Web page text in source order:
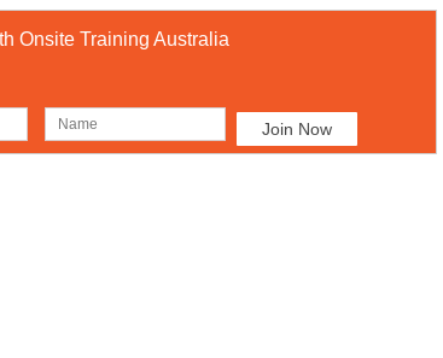
Onsite Training Australia